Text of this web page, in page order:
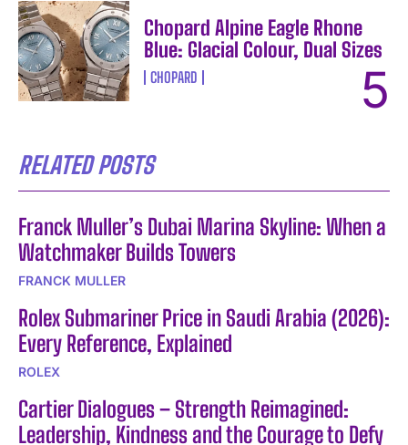
Chopard Alpine Eagle Rhone
Blue: Glacial Colour, Dual Sizes
CHOPARD
RELATED POSTS
Franck Muller’s Dubai Marina Skyline: When a
Watchmaker Builds Towers
FRANCK MULLER
Rolex Submariner Price in Saudi Arabia (2026):
Every Reference, Explained
ROLEX
Cartier Dialogues – Strength Reimagined:
Leadership, Kindness and the Courage to Defy